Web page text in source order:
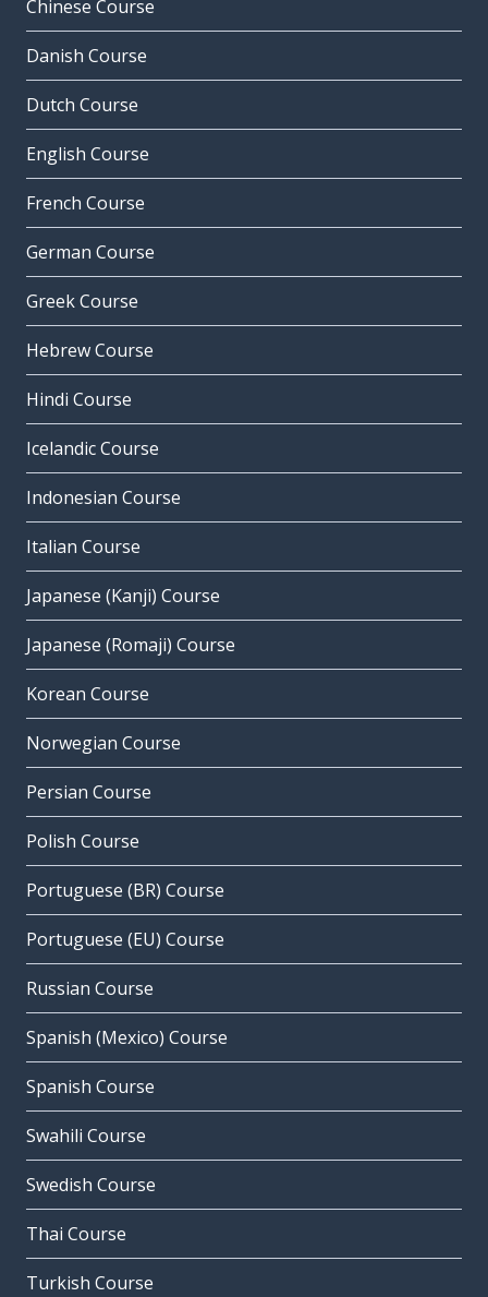
Chinese Course
Danish Course
Dutch Course
English Course
French Course
German Course
Greek Course
Hebrew Course
Hindi Course
Icelandic Course
Indonesian Course
Italian Course
Japanese (Kanji) Course
Japanese (Romaji) Course
Korean Course
Norwegian Course
Persian Course
Polish Course
Portuguese (BR) Course
Portuguese (EU) Course
Russian Course
Spanish (Mexico) Course
Spanish Course
Swahili Course
Swedish Course
Thai Course
Turkish Course